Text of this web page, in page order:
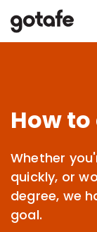
How
Whether
quickly, or
degree, we
goal.